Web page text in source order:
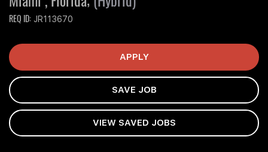
REQ ID JR113670
APPLY
SAVE JOB
VIEW SAVED JOBS